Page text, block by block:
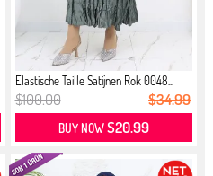
Elastische Taille Satijnen Rok 0048...
$100.00 $34.99
BUY NOW$20.99